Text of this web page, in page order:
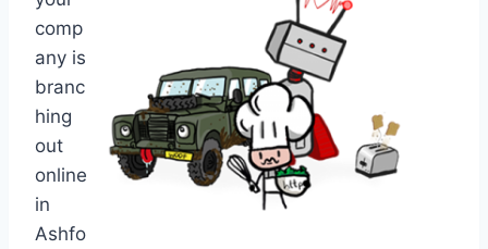
comp
any is
branc
hing
out
online
in
Ashfo